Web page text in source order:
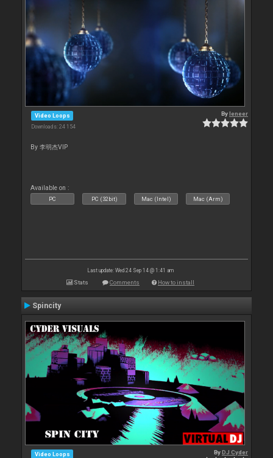
Video Loops
Downloads: 24 154
Byleneer
By 李明杰VIP
Available on :
PC PC (32bit) Mac (Intel) Mac (Arm)
Last update: Wed 24 Sep 14 @ 1:41 am
Stats Comments How to install
Spincity
Video Loops ByDJ Cyder